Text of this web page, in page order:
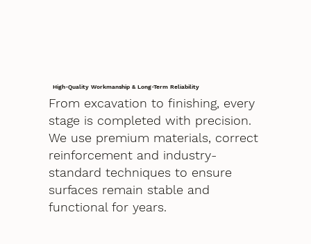
High-Quality Workmanship & Long-Term Reliability
From excavation to finishing, every
stage is completed with precision.
We use premium materials, correct
reinforcement and industry-
standard techniques to ensure
surfaces remain stable and
functional for years.